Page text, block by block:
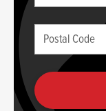
blank
you
are
human
Postal
Code
(required)